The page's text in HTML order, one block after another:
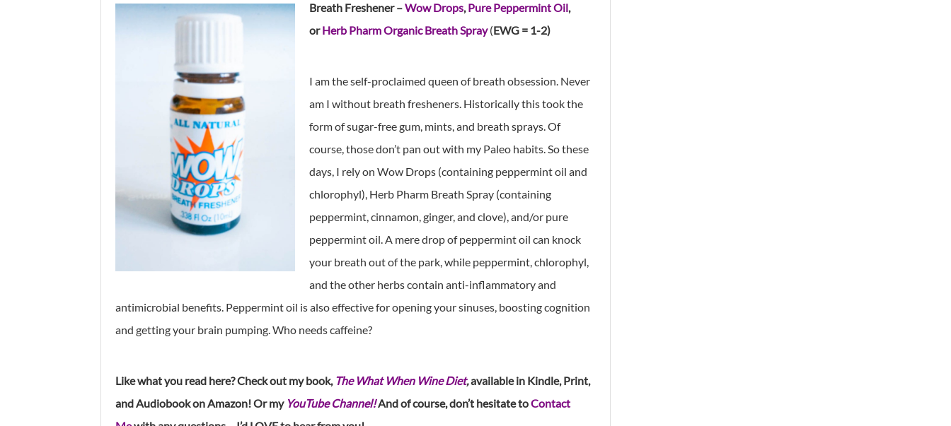
Breath Freshener –Wow Drops,Pure Peppermint Oil,
orHerb Pharm Organic Breath Spray (EWG = 1-2)
I am the self-proclaimed queen of breath obsession. Never
am I without breath fresheners. Historically this took the
form of sugar-free gum, mints, and breath sprays. Of
course, those don’t pan out with my Paleo habits. So these
days, I rely on Wow Drops (containing peppermint oil and
chlorophyl), Herb Pharm Breath Spray (containing
peppermint, cinnamon, ginger, and clove), and/or pure
peppermint oil. A mere drop of peppermint oil can knock
your breath out of the park, while peppermint, chlorophyl,
and the other herbs contain anti-inflammatory and
antimicrobial benefits. Peppermint oil is also effective for opening your sinuses, boosting cognition
and getting your brain pumping. Who needs caffeine?
Like what you read here? Check out my book, The What When Wine Diet,available in Kindle, Print,
and Audiobook on Amazon! Or my YouTube Channel!And of course, don’t hesitate toContact